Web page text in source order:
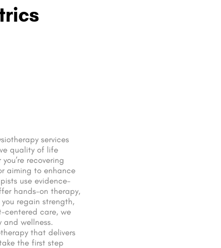
services
quality of life
recovering
aiming to enhance
use evidence-
hands-on therapy,
regain strength,
centered care, we
and wellness.
that delivers
the first step